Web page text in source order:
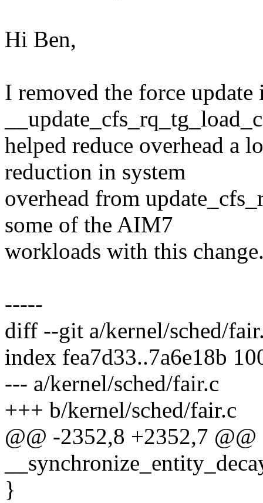
Hi Ben,
I removed the force update
helped reduce overhead a
reduction in system
overhead from
some of the AIM7
workloads with this
-----
diff --git a/kernel/sched/
index fea7d33..7a6e18b
--- a/kernel/sched/fair.c
+++ b/kernel/sched/fair.c
@@ -2352,8 +2352,7
}